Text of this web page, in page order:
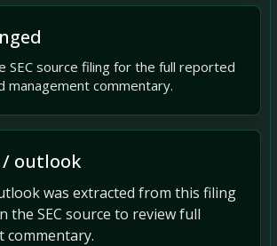
SEC source filing for the full reported
management commentary.
/ outlook
was extracted from this filing
the SEC source to review full
commentary.